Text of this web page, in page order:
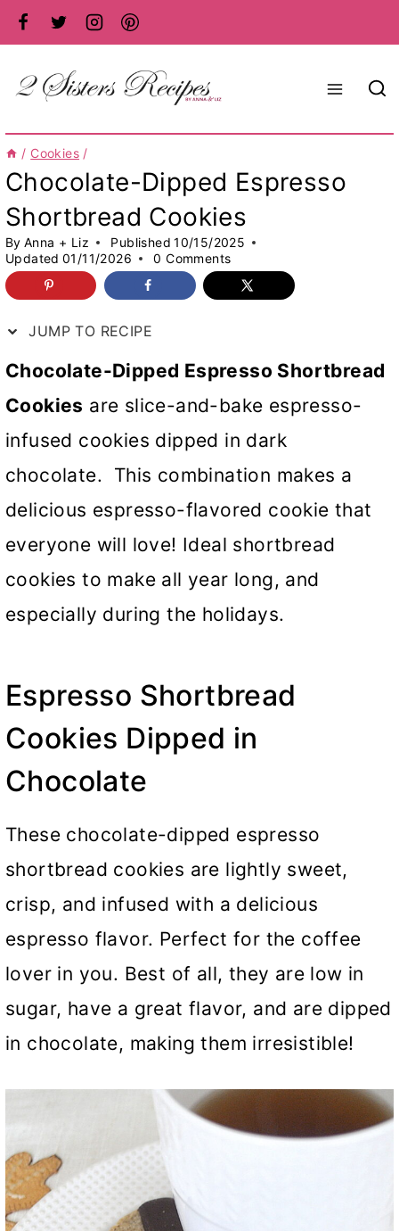
Skip
to
content
/ Cookies /
Chocolate-Dipped Espresso
Shortbread Cookies
By Anna + Liz Published 10/15/2025
Updated 01/11/2026 0 Comments
JUMP TO RECIPE
Chocolate-Dipped Espresso Shortbread
Cookies are slice-and-bake espresso-
infused cookies dipped in dark
chocolate. This combination makes a
delicious espresso-flavored cookie that
everyone will love! Ideal shortbread
cookies to make all year long, and
especially during the holidays.
Espresso Shortbread
Cookies Dipped in
Chocolate
These chocolate-dipped espresso
shortbread cookies are lightly sweet,
crisp, and infused with a delicious
espresso flavor. Perfect for the coffee
lover in you. Best of all, they are low in
sugar, have a great flavor, and are dipped
in chocolate, making them irresistible!